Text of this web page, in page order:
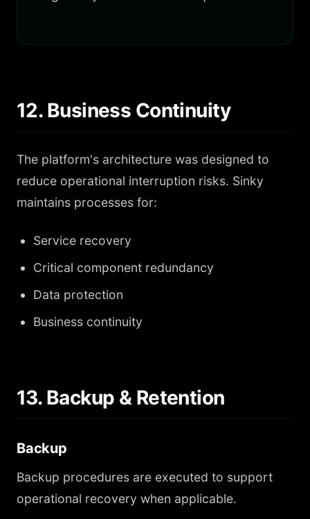
12. Business Continuity
The platform's architecture was designed to
reduce operational interruption risks. Sinky
maintains processes for:
Service recovery
Critical component redundancy
Data protection
Business continuity
13. Backup & Retention
Backup
Backup procedures are executed to support
operational recovery when applicable.